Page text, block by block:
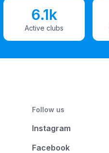
6.1k
Active clubs
Follow us
Instagram
Facebook